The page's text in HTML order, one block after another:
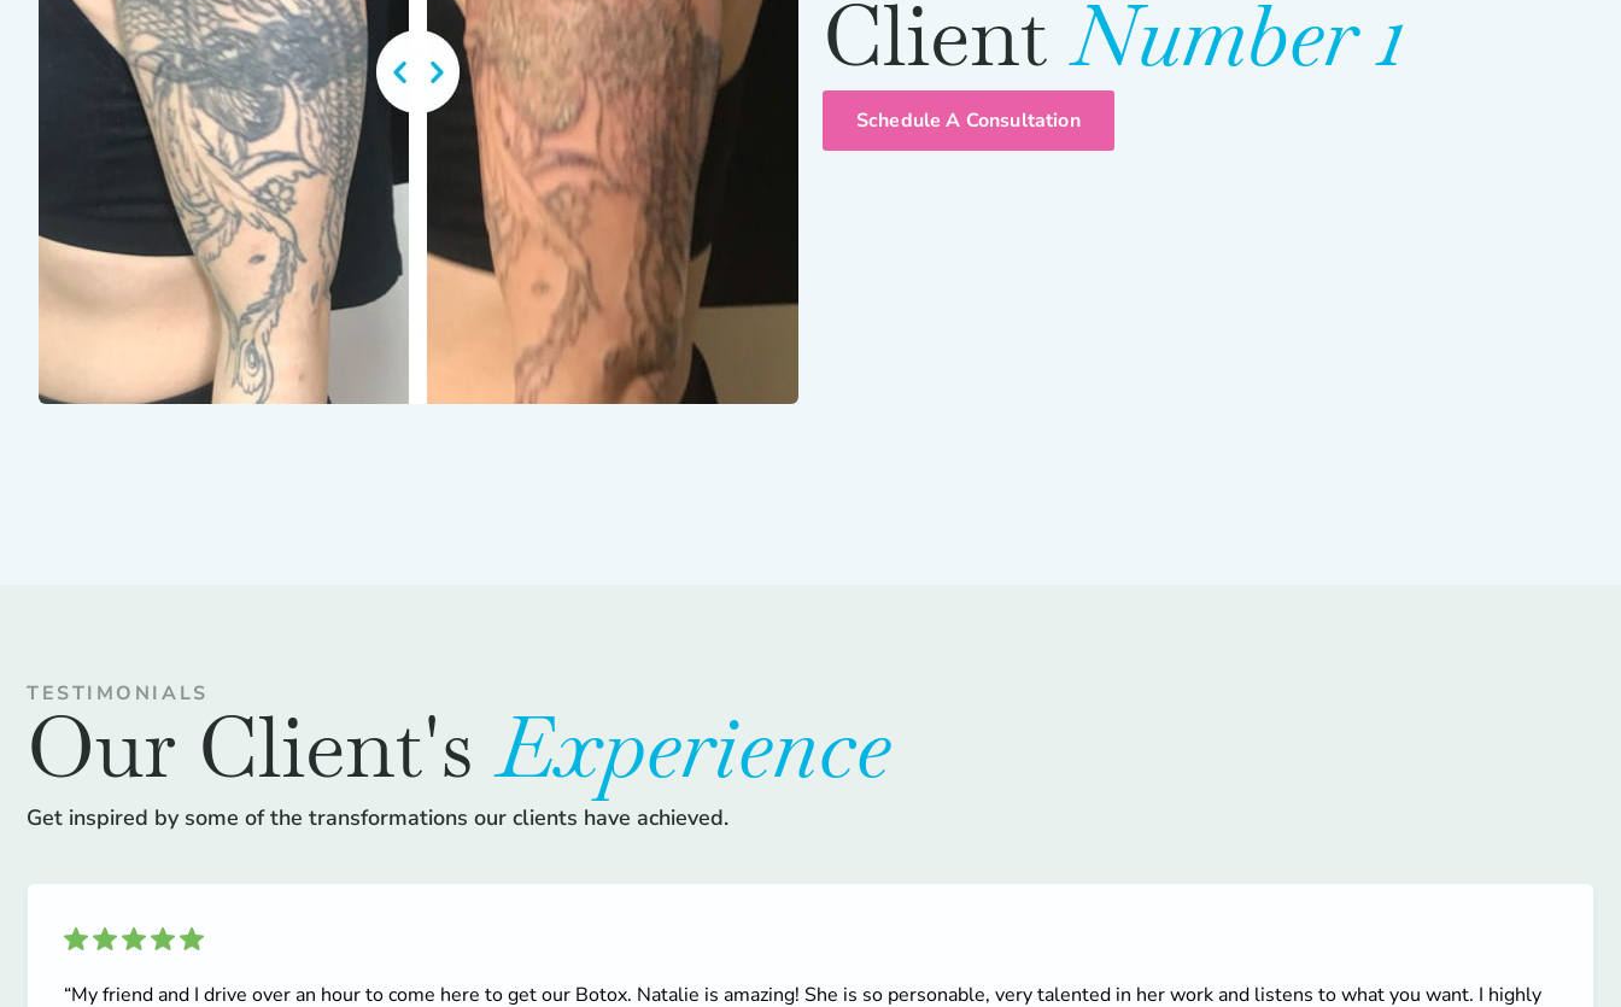
ClientNumber 1
Schedule A Consultation
TESTIMONIALS
Our Client'sExperience
Get inspired by some of the transformations our clients have achieved.
“My friend and I drive over an hour to come here to get our Botox. Natalie is amazing! She is so personable, very talented in her work and listens to what you want. I highly